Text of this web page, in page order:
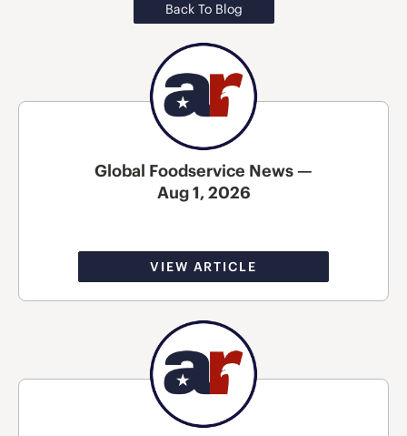
Back To Blog
Global Foodservice News —
Aug 1, 2026
VIEW ARTICLE